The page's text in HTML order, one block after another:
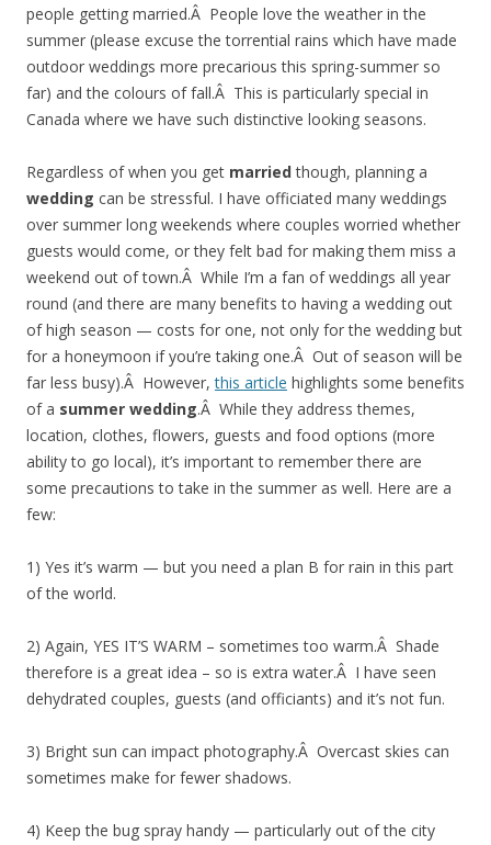
people getting married.Â People love the weather in the
summer (please excuse the torrential rains which have made
outdoor weddings more precarious this spring-summer so
far) and the colours of fall.Â This is particularly special in
Canada where we have such distinctive looking seasons.
Regardless of when you get marriedthough, planning a
wedding can be stressful. I have officiated many weddings
over summer long weekends where couples worried whether
guests would come, or they felt bad for making them miss a
weekend out of town.Â While I’m a fan of weddings all year
round (and there are many benefits to having a wedding out
of high season — costs for one, not only for the wedding but
for a honeymoon if you’re taking one.Â Out of season will be
far less busy).Â However,this article highlights some benefits
of a summer wedding.Â While they address themes,
location, clothes, flowers, guests and food options (more
ability to go local), it’s important to remember there are
some precautions to take in the summer as well. Here are a
few:
1) Yes it’s warm — but you need a plan B for rain in this part
of the world.
2) Again, YES IT’S WARM – sometimes too warm.Â Shade
therefore is a great idea – so is extra water.Â I have seen
dehydrated couples, guests (and officiants) and it’s not fun.
3) Bright sun can impact photography.Â Overcast skies can
sometimes make for fewer shadows.
4) Keep the bug spray handy — particularly out of the city